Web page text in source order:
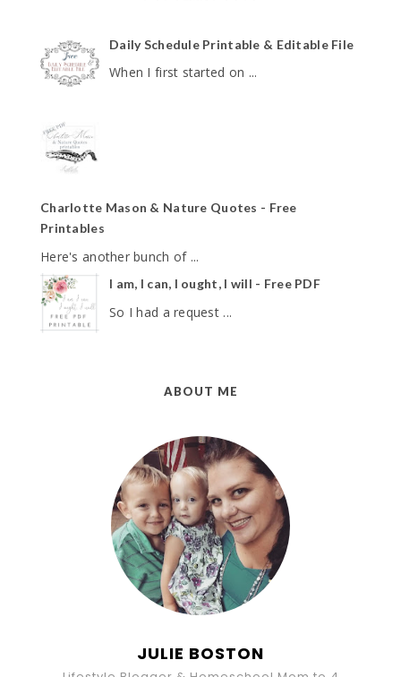
Daily Schedule Printable & Editable File
When I first started on ...
Charlotte Mason & Nature Quotes - Free
Printables
Here's another bunch of ...
I am, I can, I ought, I will - Free PDF
So I had a request ...
ABOUT ME
JULIE BOSTON